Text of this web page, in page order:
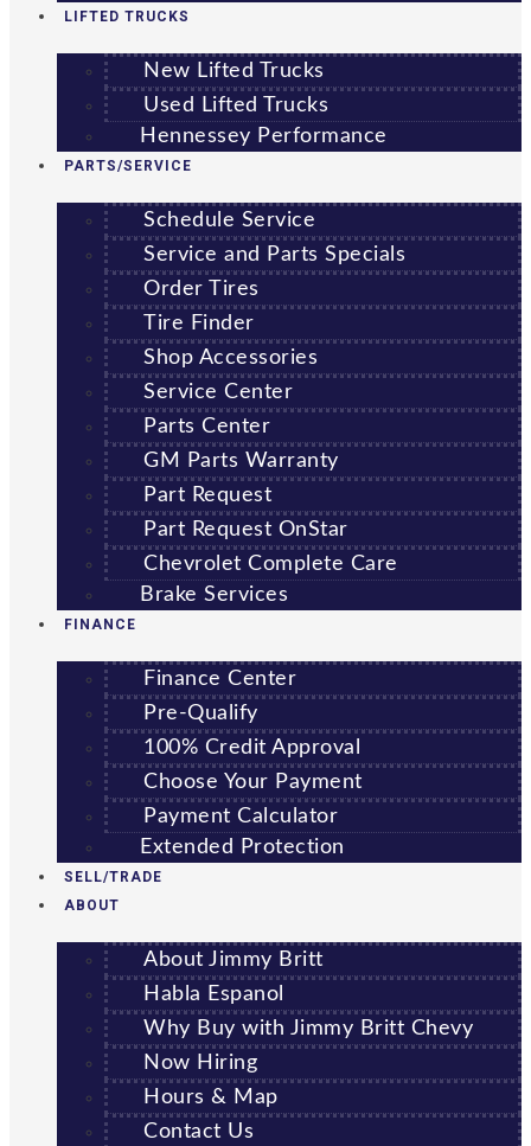
LIFTED TRUCKS
New Lifted Trucks
Used Lifted Trucks
Hennessey Performance
PARTS/SERVICE
Schedule Service
Service and Parts Specials
Order Tires
Tire Finder
Shop Accessories
Service Center
Parts Center
GM Parts Warranty
Part Request
Part Request OnStar
Chevrolet Complete Care
Brake Services
FINANCE
Finance Center
Pre-Qualify
100% Credit Approval
Choose Your Payment
Payment Calculator
Extended Protection
SELL/TRADE
ABOUT
About Jimmy Britt
Habla Espanol
Why Buy with Jimmy Britt Chevy
Now Hiring
Hours & Map
Contact Us